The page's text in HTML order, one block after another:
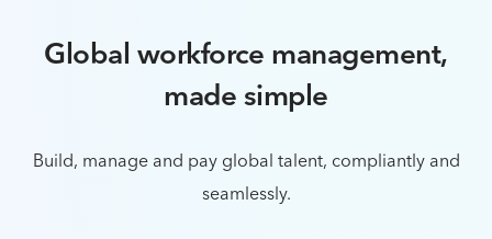
Global workforce management,
made simple
Build, manage and pay global talent, compliantly and
seamlessly.